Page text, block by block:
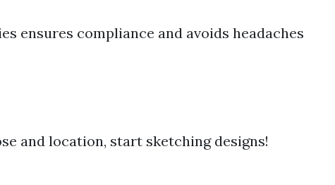
ensures compliance and avoids headaches
and location, start sketching designs!